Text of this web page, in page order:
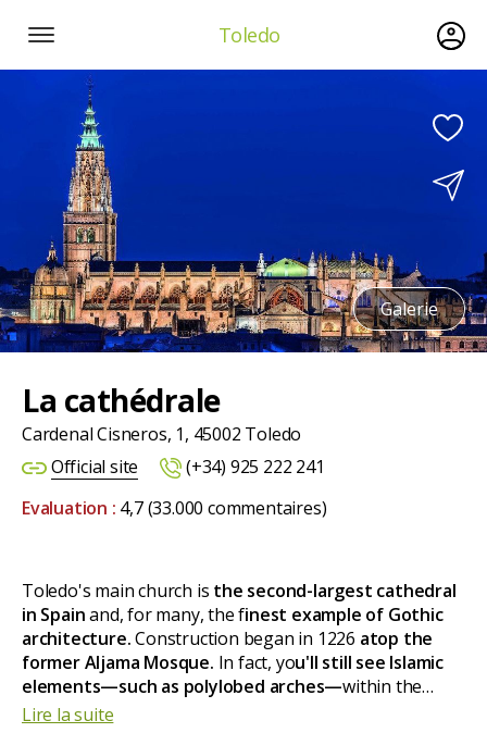
Toledo
Galerie
La cathédrale
Cardenal Cisneros, 1, 45002 Toledo
Official site
(+34) 925 222 241
Evaluation : 4,7(33.000 commentaires)
Toledo's main church is the second-largest cathedral
in Spainand, for many, the finest example of Gothic
architecture.Construction began in 1226 atop the
former Aljama Mosque. In fact, you'll still see Islamic
elements—such as polylobed arches—within the
cathedral. Yet the French Gothic influence is
Lire la suite